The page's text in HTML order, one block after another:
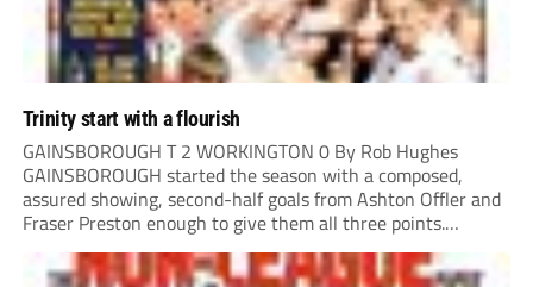
Trinity start with a flourish
GAINSBOROUGH T 2 WORKINGTON 0 By Rob Hughes
GAINSBOROUGH started the season with a composed,
assured showing, second-half goals from Ashton Offler and
Fraser Preston enough to give them all three points.
Preston twice went close in the first half, side-footing
narrowly wide after a good move down the left,...